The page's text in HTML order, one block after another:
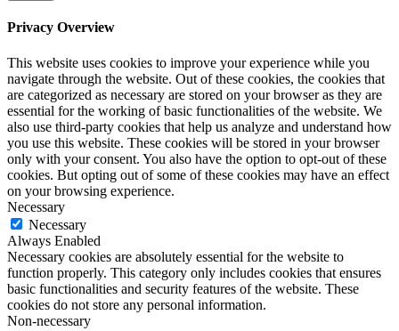
Privacy Overview
This website uses cookies to improve your experience while you
navigate through the website. Out of these cookies, the cookies that
are categorized as necessary are stored on your browser as they are
essential for the working of basic functionalities of the website. We
also use third-party cookies that help us analyze and understand how
you use this website. These cookies will be stored in your browser
only with your consent. You also have the option to opt-out of these
cookies. But opting out of some of these cookies may have an effect
on your browsing experience.
Necessary
Necessary
Always Enabled
Necessary cookies are absolutely essential for the website to
function properly. This category only includes cookies that ensures
basic functionalities and security features of the website. These
cookies do not store any personal information.
Non-necessary